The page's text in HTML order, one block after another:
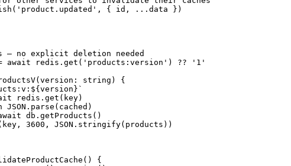
{ id, ...data })
— no explicit deletion needed
await redis.get('products:version') ?? '1'
string) {
redis.get(key)
JSON.parse(cached)
db.getProducts()
3600, JSON.stringify(products))
{